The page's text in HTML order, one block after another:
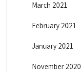
March 2021
February 2021
January 2021
November 2020